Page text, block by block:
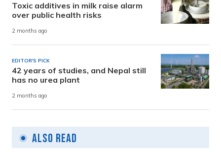
Toxic additives in milk raise alarm
over public health risks
2 months ago
EDITOR'S PICK
42 years of studies, and Nepal still
has no urea plant
2 months ago
Also Read